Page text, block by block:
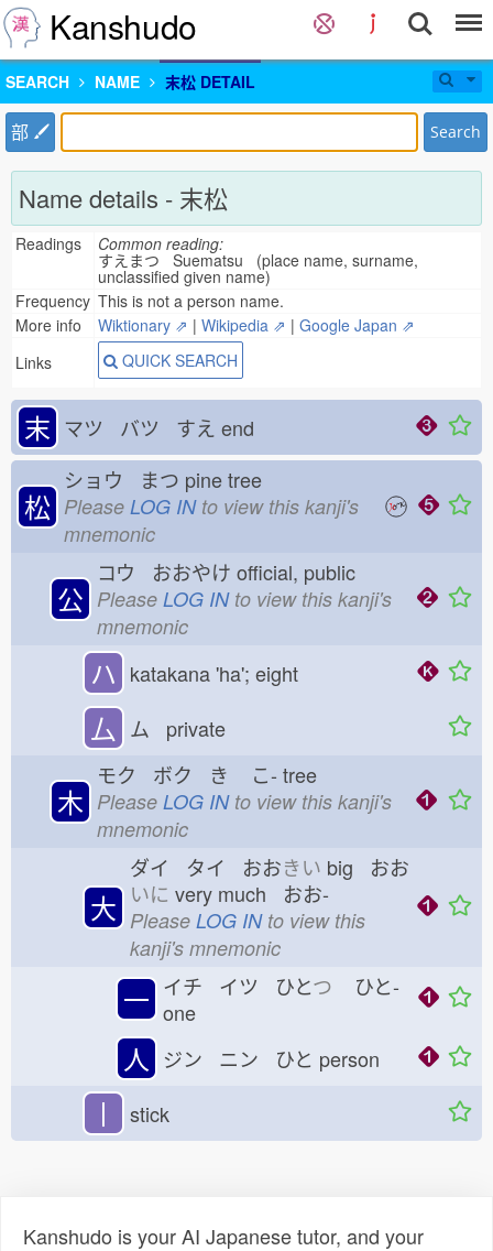
Kanshudo
SEARCH NAME 末松 DETAIL
部 Search
Name details - 末松
Readings Common reading:
すえまつ Suematsu (place name, surname,
unclassified given name)
Frequency This is not a person name.
More info
Wiktionary ⇗ | Wikipedia ⇗ | Google Japan ⇗
Links
QUICK SEARCH
末 マツ バツ すえ end
松
ショウ まつ pine tree
Please LOG INto view this kanji's
mnemonic
公
コウ おおやけ official, public
Please LOG INto view this kanji's
mnemonic
ハ katakana 'ha'; eight
厶 ム private
木
モク ボク き こ- tree
Please LOG INto view this kanji's
mnemonic
大
ダイ タイ おおきい big おお
いに very much おお-
Please LOG INto view this
kanji's mnemonic
一 イチ イツ ひとつ ひと-
one
人 ジン ニン ひと person
丨 stick
Kanshudo is your AI Japanese tutor, and your